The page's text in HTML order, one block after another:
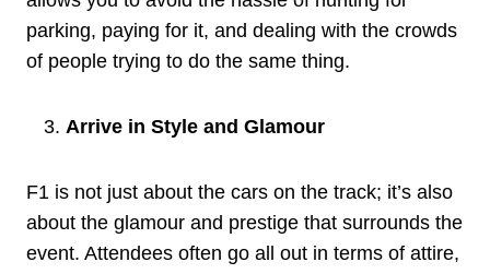
parking, paying for it, and dealing with the crowds
of people trying to do the same thing.
Arrive in Style and Glamour
F1 is not just about the cars on the track; it’s also
about the glamour and prestige that surrounds the
event. Attendees often go all out in terms of attire,